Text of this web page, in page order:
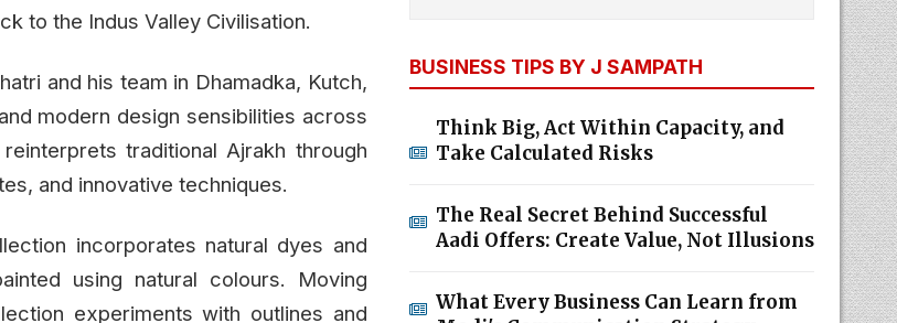
to the Indus Valley Civilisation.
and his team in Dhamadka, Kutch,
modern design sensibilities across
traditional Ajrakh through
and innovative techniques.
incorporates natural dyes and
using natural colours. Moving
experiments with outlines and
BUSINESS TIPS BY J SAMPATH
Think Big, Act Within Capacity, and
Take Calculated Risks
The Real Secret Behind Successful
Aadi Offers: Create Value, Not Illusions
What Every Business Can Learn from